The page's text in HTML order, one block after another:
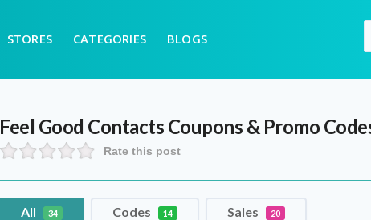
STORES CATEGORIES BLOGS
Feel Good Contacts Coupons & Promo
Rate this post
All 34 Codes 14 Sales 20